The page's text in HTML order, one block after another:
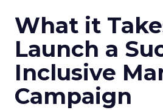
What it
Launch a
Inclusive
Campaign